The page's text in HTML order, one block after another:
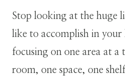
Stop looking at the huge
like to accomplish in
focusing on one area at a
room, one space, one